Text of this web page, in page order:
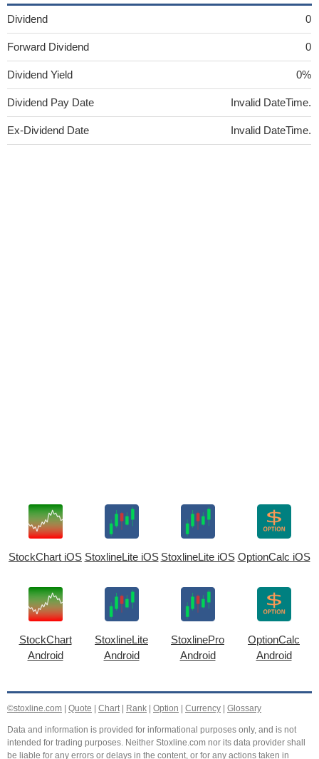
Dividend 0
Forward Dividend 0
Dividend Yield 0%
Dividend Pay Date Invalid DateTime.
Ex-Dividend Date Invalid DateTime.
StockChart iOS StoxlineLite iOS StoxlineLite iOS OptionCalc iOS
StockChart
Android
StoxlineLite
Android
StoxlinePro
Android
OptionCalc
Android
©stoxline.com Quote Chart| Rank Option Currency Glossary
Data and information is provided for informational purposes only, and is not
intended for trading purposes. Neither Stoxline.com nor its data provider shall
be liable for any errors or delays in the content, or for any actions taken in